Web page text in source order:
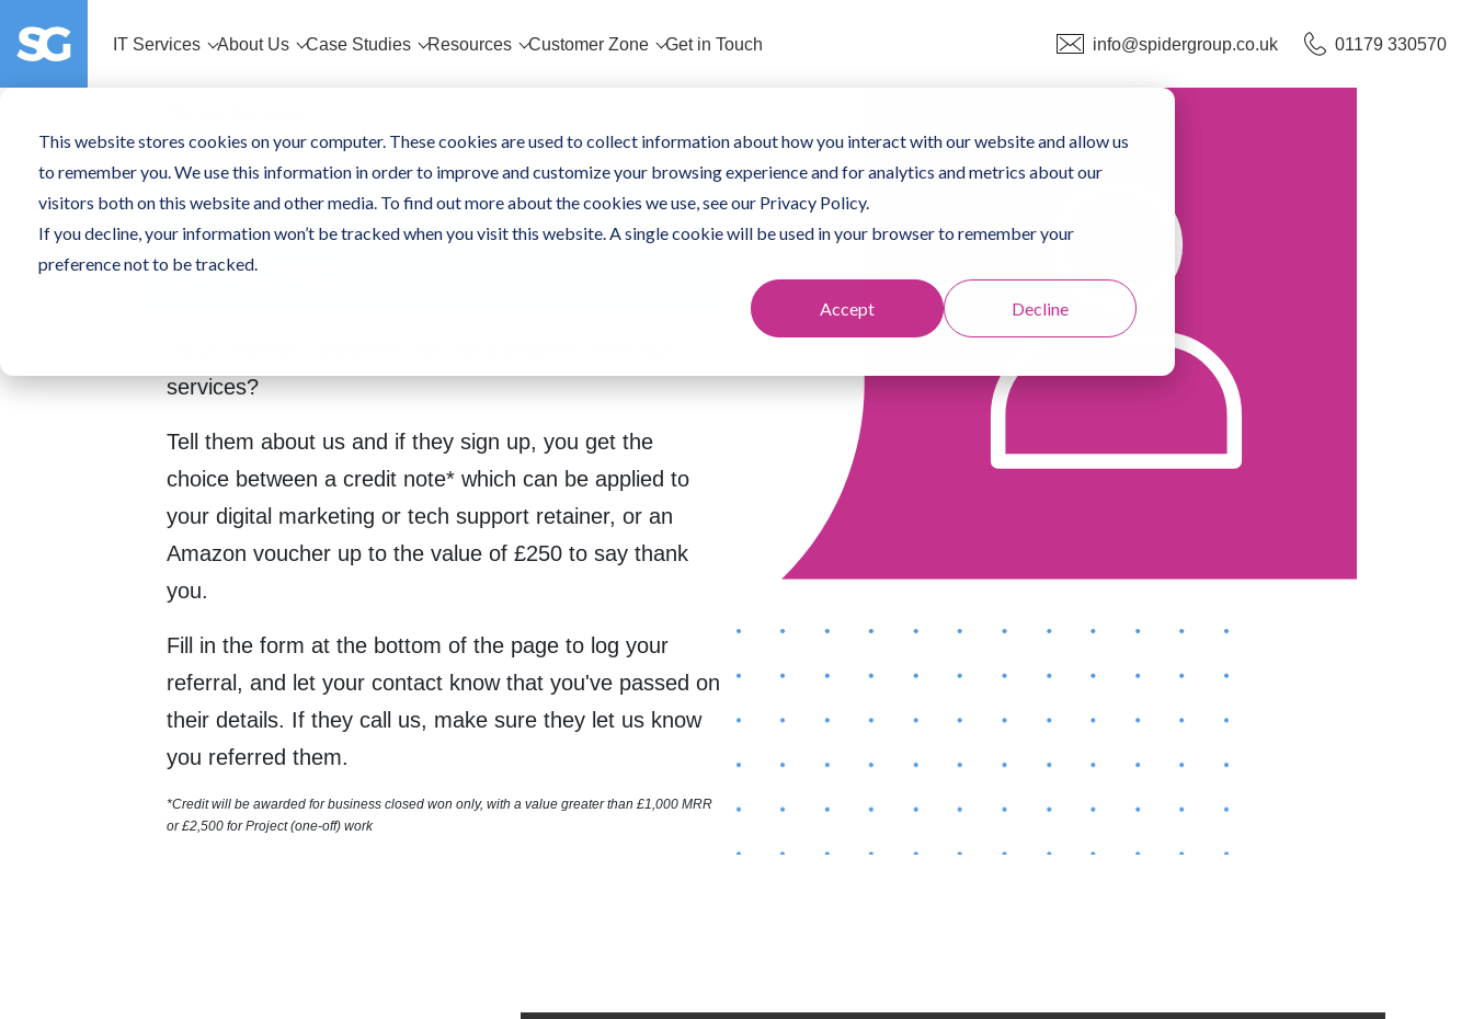
This website stores cookies on your computer. These cookies are used to collect information about how you interact with our website and allow us
to remember you. We use this information in order to improve and customize your browsing experience and for analytics and metrics about our
visitors both on this website and other media. To find out more about the cookies we use, see our Privacy Policy.
If you decline, your information won’t be tracked when you visit this website. A single cookie will be used in your browser to remember your
preference not to be tracked.
Accept Decline
IT Services About Us Case Studies Resources Customer Zone Get in Touch info@spidergroup.co.uk 01179 330570
SpiderGroup Referral
Scheme
services?
Tell them about us and if they sign up, you get the
choice between a credit note* which can be applied to
your digital marketing or tech support retainer, or an
Amazon voucher up to the value of £250 to say thank
you.
Fill in the form at the bottom of the page to log your
referral, and let your contact know that you've passed on
their details. If they call us, make sure they let us know
you referred them.
*Credit will be awarded for business closed won only, with a value greater than £1,000 MRR
or£2,500 forProject (one-off) work